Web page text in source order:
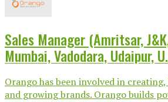
Sales Manager (Amritsar,
Mumbai, Vadodara, Udaipur,
Orango has been involved in
and growing brands. Orango builds